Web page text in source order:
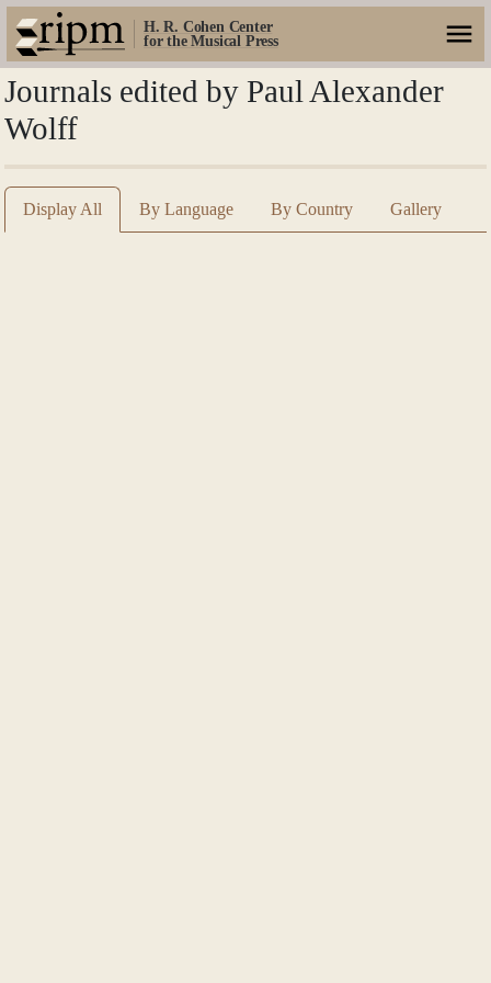
H. R. Cohen Center
for the Musical Press
Journals edited by Paul Alexander
Wolff
Display All By Language By Country Gallery